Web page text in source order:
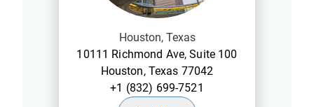
Houston, Texas
10111 Richmond Ave, Suite 100
Houston, Texas 77042
+1 (832) 699-7521